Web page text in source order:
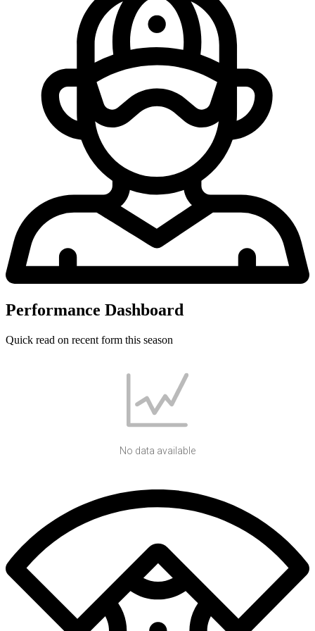
Performance Dashboard
Quick read on recent form this season
No data available